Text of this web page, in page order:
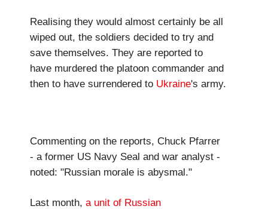
Realising they would almost certainly be all
wiped out, the soldiers decided to try and
save themselves. They are reported to
have murdered the platoon commander and
then to have surrendered to Ukraine's army.
Commenting on the reports, Chuck Pfarrer
- a former US Navy Seal and war analyst -
noted: "Russian morale is abysmal."
Last month, a unit of Russian